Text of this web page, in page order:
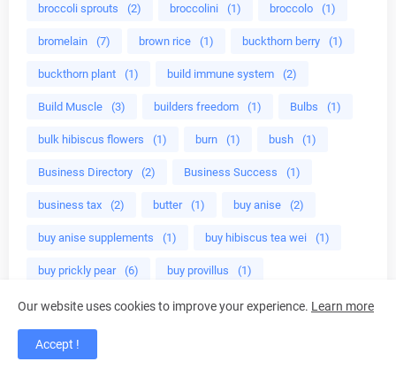
broccoli sprouts (2) broccolini (1) broccolo (1)
bromelain (7) brown rice (1) buckthorn berry (1)
buckthorn plant (1) build immune system (2)
Build Muscle (3) builders freedom (1) Bulbs (1)
bulk hibiscus flowers (1) burn (1) bush (1)
Business Directory (2) Business Success (1)
business tax (2) butter (1) buy anise (2)
buy anise supplements (1) buy hibiscus tea wei (1)
buy prickly pear (6) buy provillus (1)
buying hibiscus (1) buying tips (1)
Our website uses cookies to improve your experience. Learn more
Accept !